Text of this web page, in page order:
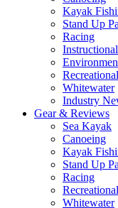
Kayak
Stand Up
Racing
Instructional
Recreational
Whitewater
Industry
Gear & Reviews
Sea Kayak
Canoeing
Kayak
Stand Up
Racing
Recreational
Whitewater